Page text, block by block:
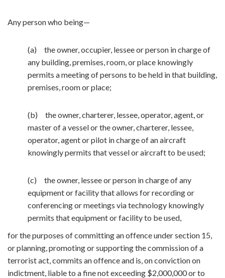
Any person who being—
(a) the owner, occupier, lessee or person in charge of
any building, premises, room, or place knowingly
permits a meeting of persons to be held in that building,
premises, room or place;
(b) the owner, charterer, lessee, operator, agent, or
master of a vessel or the owner, charterer, lessee,
operator, agent or pilot in charge of an aircraft
knowingly permits that vessel or aircraft to be used;
(c) the owner, lessee or person in charge of any
equipment or facility that allows for recording or
conferencing or meetings via technology knowingly
permits that equipment or facility to be used,
for the purposes of committing an offence under section 15,
or planning, promoting or supporting the commission of a
terrorist act, commits an offence and is, on conviction on
indictment, liable to a fine not exceeding $2,000,000 or to